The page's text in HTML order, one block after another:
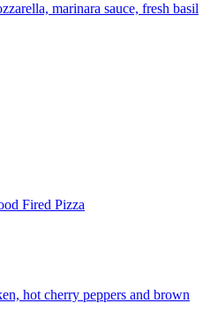
marinara sauce, fresh basil
Fired Pizza
hot cherry peppers and brown